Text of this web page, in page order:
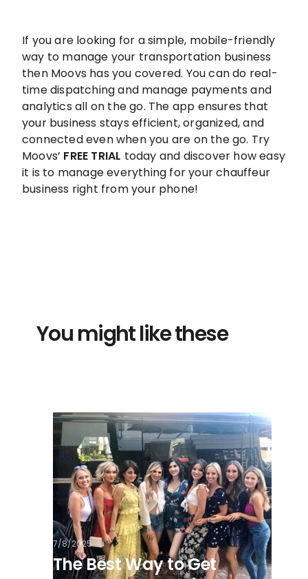
If you are looking for a simple, mobile-friendly
way to manage your transportation business
then Moovs has you covered. You can do real-
time dispatching and manage payments and
analytics all on the go. The app ensures that
your business stays efficient, organized, and
connected even when you are on the go. Try
Moovs’ FREE TRIAL today and discover how easy
it is to manage everything for your chauffeur
business right from your phone!
You might like these
7/8/2025
The Best Way to Get